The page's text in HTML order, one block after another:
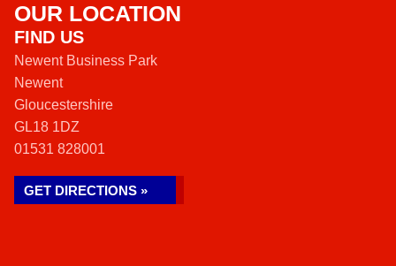
OUR LOCATION
FIND US
Newent Business Park
Newent
Gloucestershire
GL18 1DZ
01531 828001
GET DIRECTIONS »